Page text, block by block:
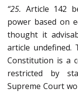
“25. Article 142
power based on
thought it
article undefined.
Constitution is a
restricted by
Supreme Court